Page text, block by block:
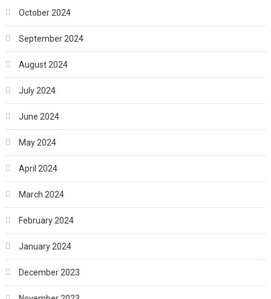
October 2024
September 2024
August 2024
July 2024
June 2024
May 2024
April 2024
March 2024
February 2024
January 2024
December 2023